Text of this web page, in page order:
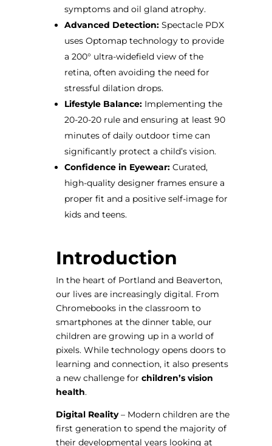
symptoms and oil gland atrophy.
Advanced Detection:Spectacle PDX
uses Optomap technology to provide
a 200° ultra-widefield view of the
retina, often avoiding the need for
stressful dilation drops.
Lifestyle Balance:Implementing the
20-20-20 rule and ensuring at least 90
minutes of daily outdoor time can
significantly protect a child’s vision.
Confidence in Eyewear:Curated,
high-quality designer frames ensure a
proper fit and a positive self-image for
kids and teens.
Introduction
In the heart of Portland and Beaverton,
our lives are increasingly digital. From
Chromebooks in the classroom to
smartphones at the dinner table, our
children are growing up in a world of
pixels. While technology opens doors to
learning and connection, it also presents
a new challenge for children’s vision
health.
Digital Reality– Modern children are the
first generation to spend the majority of
their developmental years looking at